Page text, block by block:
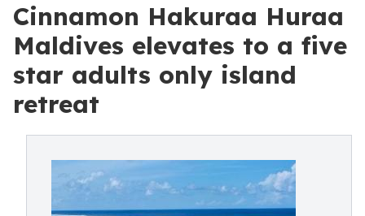
Cinnamon Hakuraa Huraa
Maldives elevates to a five
star adults only island
retreat